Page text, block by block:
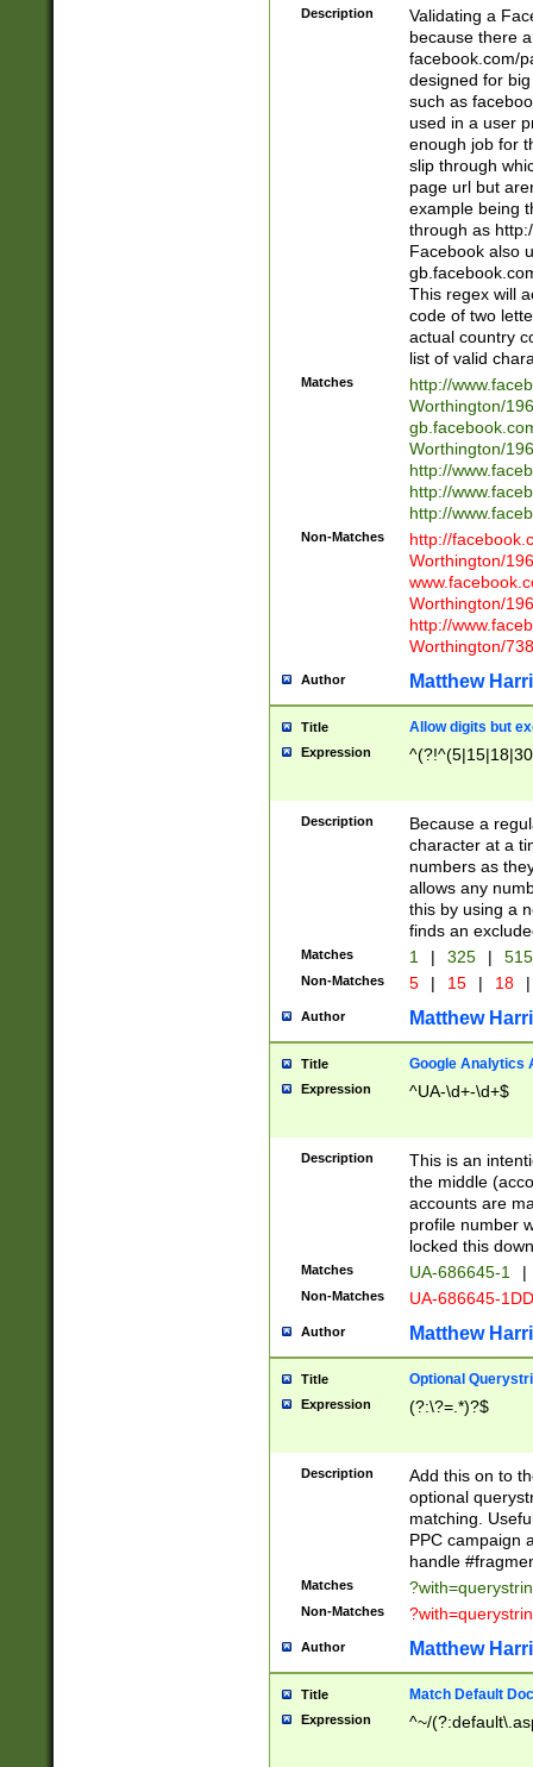
Description
Validating a
because there
facebook.com/
designed for
such as
used in a user
enough job for
slip through
page url but
example being
through as
Facebook also
This regex will
code of two
actual country
list of valid
Matches
http://
Worthington/
Worthington/
http://
http://
http://
Non-Matches
http://
Worthington/
Worthington/
http://
Worthington/
Author Matthew
Title Allow digits but
Expression
Description
Because a
character at a
numbers as
allows any
this by using a
finds an
Matches 1 | 325 |
Non-Matches 5 | 15 | 18 |
Author Matthew
Title Google Analytics
Expression ^UA-\d+-\d+$
Description
This is an
the middle
accounts are
profile number
locked this
Matches UA-686645-1 |
Non-Matches UA-686645-
Author Matthew
Title Optional
Expression (?:\?=.*)?$
Description
Add this on to
optional
matching.
PPC campaign
handle
Matches
Non-Matches
Author Matthew
Title Match Default
Expression ^~/